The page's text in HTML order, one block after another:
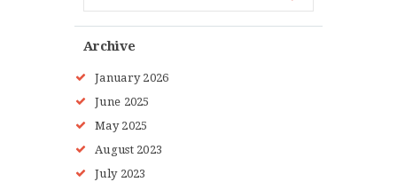
Archive
January 2026
June 2025
May 2025
August 2023
July 2023